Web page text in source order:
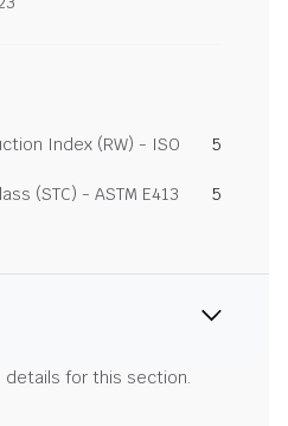
Index (RW) - ISO
5
(STC) - ASTM E413 5
details for this section.